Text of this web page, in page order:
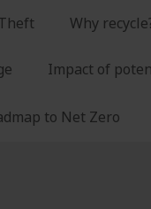
Why
Impact of
to Net Zero